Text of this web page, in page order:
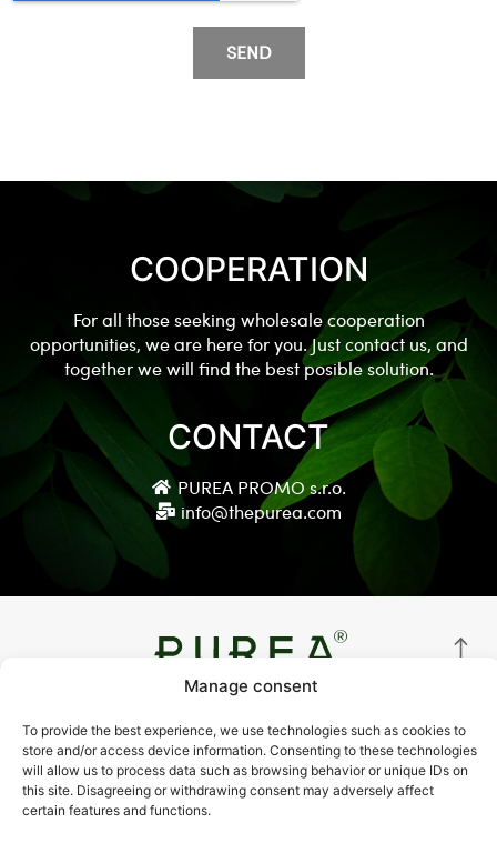
Manage consent
To provide the best experience, we use technologies such as cookies to
store and/or access device information. Consenting to these technologies
will allow us to process data such as browsing behavior or unique IDs on
this site. Disagreeing or withdrawing consent may adversely affect
certain features and functions.
SEND
COOPERATION
For all those seeking wholesale cooperation
opportunities, we are here for you. Just contact us, and
together we will find the best posible solution.
CONTACT
PUREA PROMO s.r.o.
info@thepurea.com
© Copyright 2021 thepurea.com
Terms and Conditions
Privacy Policy